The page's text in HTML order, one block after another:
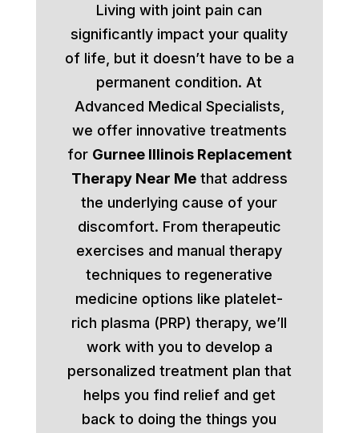
Living with joint pain can
significantly impact your quality
of life, but it doesn’t have to be a
permanent condition. At
Advanced Medical Specialists,
we offer innovative treatments
for Gurnee Illinois Replacement
Therapy Near Methat address
the underlying cause of your
discomfort. From therapeutic
exercises and manual therapy
techniques to regenerative
medicine options like platelet-
rich plasma (PRP) therapy, we’ll
work with you to develop a
personalized treatment plan that
helps you find relief and get
back to doing the things you